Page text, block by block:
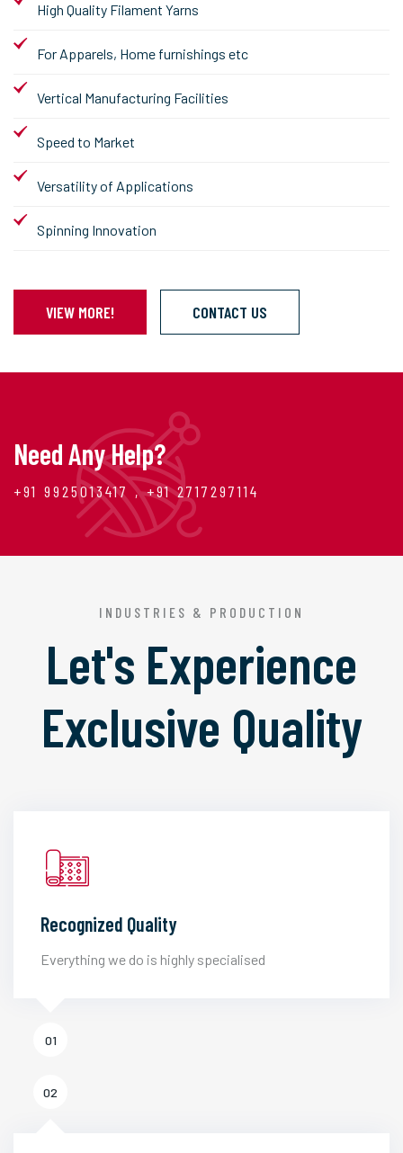
High Quality Filament Yarns
For Apparels, Home furnishings etc
Vertical Manufacturing Facilities
Speed to Market
Versatility of Applications
Spinning Innovation
VIEW MORE! CONTACT US
Need Any Help?
+91 9925013417 , +91 2717297114
INDUSTRIES & PRODUCTION
Let's Experience
Exclusive Quality
Recognized Quality
Everything we do is highly specialised
01
02